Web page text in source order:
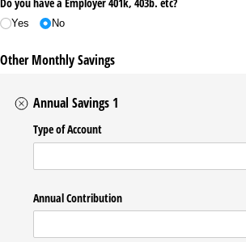
Do you have a Employer 401k, 403b. etc?
Yes No
Other Monthly Savings
Annual Savings 1
Type of Account
Annual Contribution